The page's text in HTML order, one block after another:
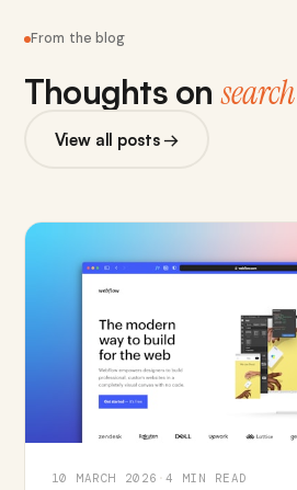
From the blog
Thoughts onsearch
View all posts →
10 MARCH 2026 ·4 MIN READ